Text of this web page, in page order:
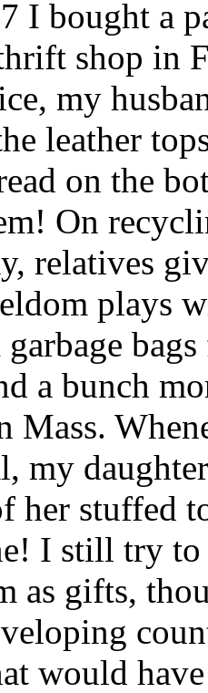
I bought a
shop in
my
leather
on the
On
relatives
plays
garbage
a bunch
Mass.
my
her stuffed
I still try
as gifts,
would